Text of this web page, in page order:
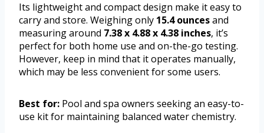
Its lightweight and compact design make it easy to
carry and store. Weighing only 15.4 ouncesand
measuring around 7.38 x 4.88 x 4.38 inches, it’s
perfect for both home use and on-the-go testing.
However, keep in mind that it operates manually,
which may be less convenient for some users.
Best for: Pool and spa owners seeking an easy-to-
use kit for maintaining balanced water chemistry.